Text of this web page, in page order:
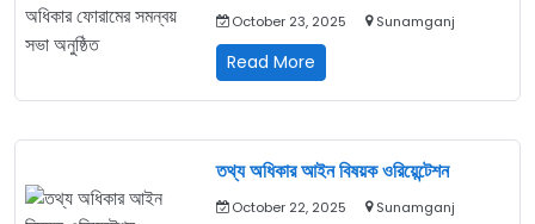
October 23, 2025 Sunamganj
Read More
স্বাস্থ্য
ফোরামের
সমন্বয়
সভা
অনুষ্ঠিত
তথ্য অধিকার আইন বিষয়ক ওরিয়েন্টেশন
October 22, 2025 Sunamganj